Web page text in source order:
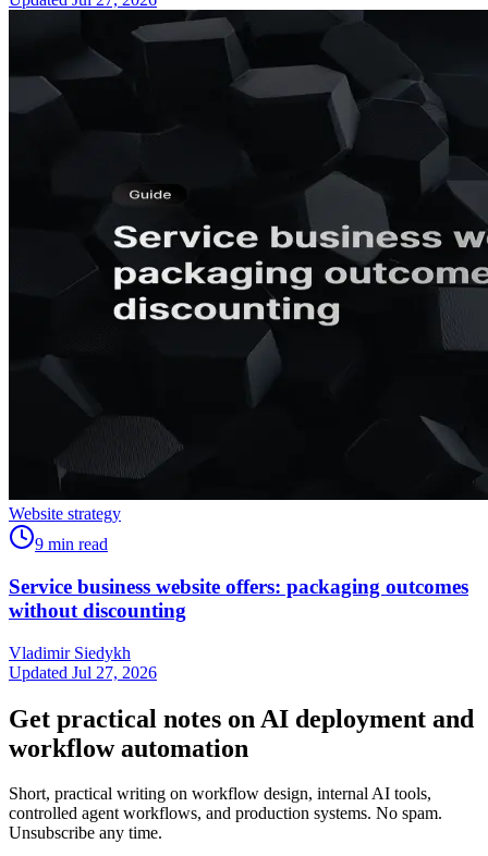
Website strategy
9 min read
Service business website offers: packaging outcomes
without discounting
Vladimir Siedykh
Updated Jul 27, 2026
Get practical notes on AI deployment and
workflow automation
Short, practical writing on workflow design, internal AI tools,
controlled agent workflows, and production systems. No spam.
Unsubscribe any time.